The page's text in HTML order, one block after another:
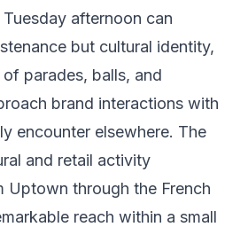
afternoon can
but cultural identity,
parades, balls, and
brand interactions with
encounter elsewhere. The
and retail activity
Uptown through the French
reach within a small